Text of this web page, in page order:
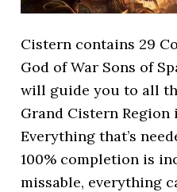
Cistern contains 29
God of War Sons of
will guide you to all
Grand Cistern
Everything that’s
100% completion is
missable, everything